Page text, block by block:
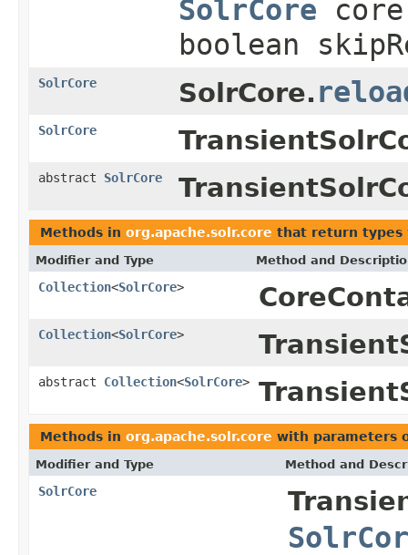
SolrCore
boolean
SolrCore SolrCore.
SolrCore
abstract SolrCore
Methods in org.apache.solr.core that return types
Modifier and Type Method and
Collection<SolrCore>
Collection<SolrCore>
abstract Collection<SolrCore>
Methods in org.apache.solr.core with parameters
Modifier and Type Method and
SolrCore